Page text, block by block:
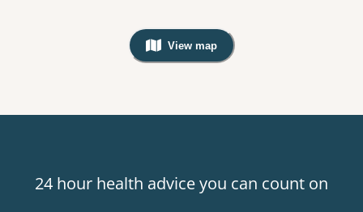
View map
, Warning: Googles Map view is
24 hour health advice you can count on